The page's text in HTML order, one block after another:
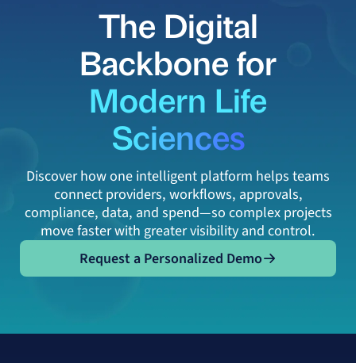
The Digital
Backbone for
Modern Life
Sciences
Discover how one intelligent platform helps teams
connect providers, workflows, approvals,
compliance, data, and spend—so complex projects
move faster with greater visibility and control.
Request a Personalized Demo
Request a Personalized Demo